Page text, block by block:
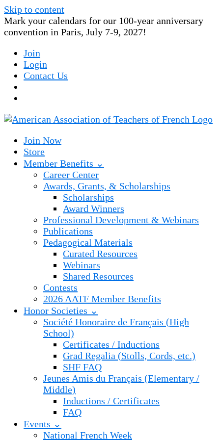
Skip to content
Mark your calendars for our 100-year anniversary
convention in Paris, July 7-9, 2027!
Join
Login
Contact Us
Join Now
Store
Member Benefits ⌄
Career Center
Awards, Grants, & Scholarships
Scholarships
Award Winners
Professional Development & Webinars
Publications
Pedagogical Materials
Curated Resources
Webinars
Shared Resources
Contests
2026 AATF Member Benefits
Honor Societies ⌄
Société Honoraire de Français (High
School)
Certificates / Inductions
Grad Regalia (Stolls, Cords, etc.)
SHF FAQ
Jeunes Amis du Français (Elementary /
Middle)
Inductions / Certificates
FAQ
Events ⌄
National French Week